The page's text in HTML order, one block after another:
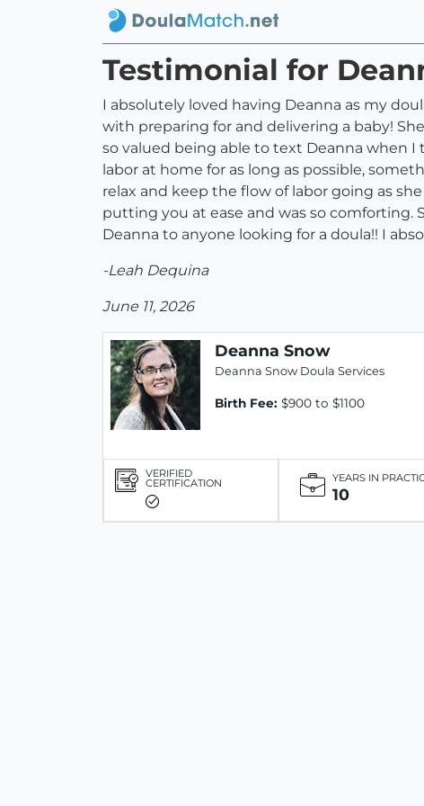
Testimonial for
I absolutely loved having Deanna as my
with preparing for and delivering a baby!
so valued being able to text Deanna when
labor at home for as long as possible,
relax and keep the flow of labor going as
putting you at ease and was so
Deanna to anyone looking for a doula!! I
-Leah Dequina
June 11, 2026
Deanna Snow
Deanna Snow Doula Services
Birth Fee: $900 to $1100
VERIFIED
CERTIFICATION YEARS IN
10